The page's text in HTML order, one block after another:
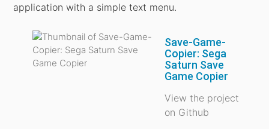
application with a simple text menu.
Save-Game-
Copier: Sega
Saturn Save
Game Copier
View the project
on Github